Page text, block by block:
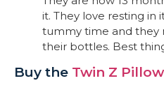
it. They love resting in
tummy time and they
their bottles. Best
Buy the Twin Z Pillow